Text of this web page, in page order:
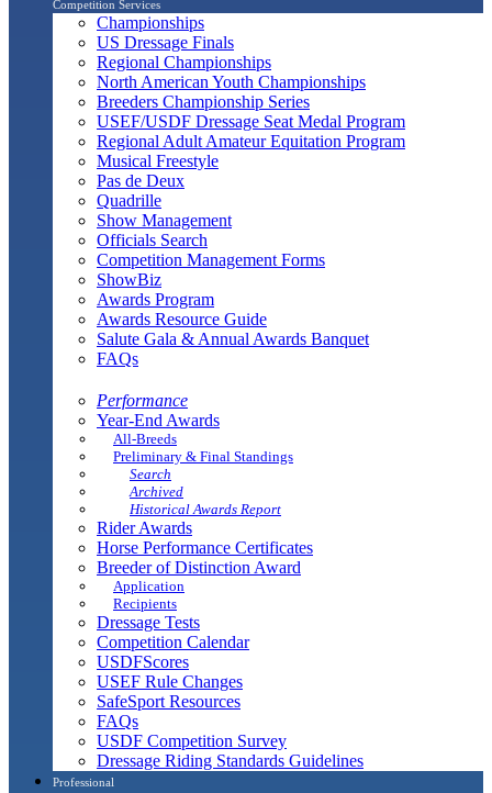
Competition Services
Championships
US Dressage Finals
Regional Championships
North American Youth Championships
Breeders Championship Series
USEF/USDF Dressage Seat Medal Program
Regional Adult Amateur Equitation Program
Musical Freestyle
Pas de Deux
Quadrille
Show Management
Officials Search
Competition Management Forms
ShowBiz
Awards Program
Awards Resource Guide
Salute Gala & Annual Awards Banquet
FAQs
Performance
Year-End Awards
All-Breeds
Preliminary & Final Standings
Search
Archived
Historical Awards Report
Rider Awards
Horse Performance Certificates
Breeder of Distinction Award
Application
Recipients
Dressage Tests
Competition Calendar
USDFScores
USEF Rule Changes
SafeSport Resources
FAQs
USDF Competition Survey
Dressage Riding Standards Guidelines
Professional